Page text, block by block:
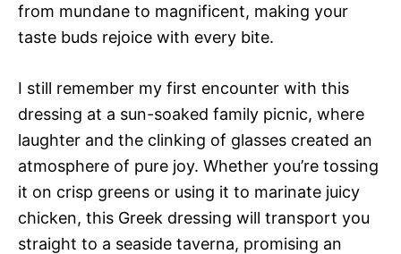
from mundane to magnificent, making your
taste buds rejoice with every bite.
I still remember my first encounter with this
dressing at a sun-soaked family picnic, where
laughter and the clinking of glasses created an
atmosphere of pure joy. Whether you’re tossing
it on crisp greens or using it to marinate juicy
chicken, this Greek dressing will transport you
straight to a seaside taverna, promising an